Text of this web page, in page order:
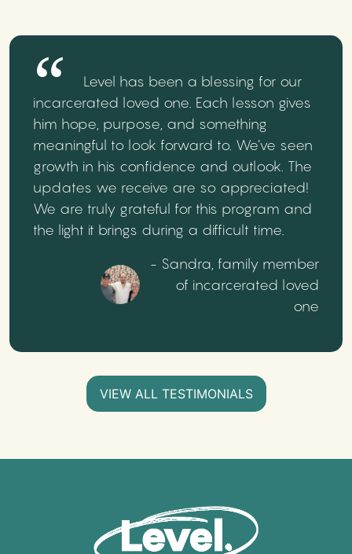
Level has been a blessing for our
incarcerated loved one. Each lesson gives
him hope, purpose, and something
meaningful to look forward to. We’ve seen
growth in his confidence and outlook. The
updates we receive are so appreciated!
We are truly grateful for this program and
the light it brings during a difficult time.
- Sandra, family member
of incarcerated loved
one
VIEW ALL TESTIMONIALS